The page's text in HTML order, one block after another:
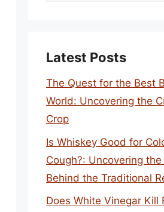
Latest Posts
The Quest for the Best
World: Uncovering the
Crop
Is Whiskey Good for
Cough?: Uncovering the
Behind the Traditional
Does White Vinegar Kill